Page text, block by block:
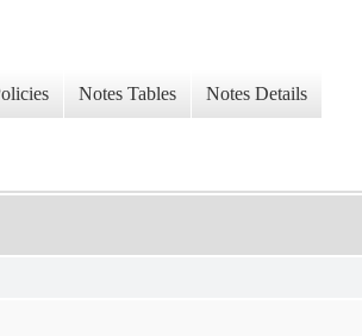
Notes Tables Notes Details